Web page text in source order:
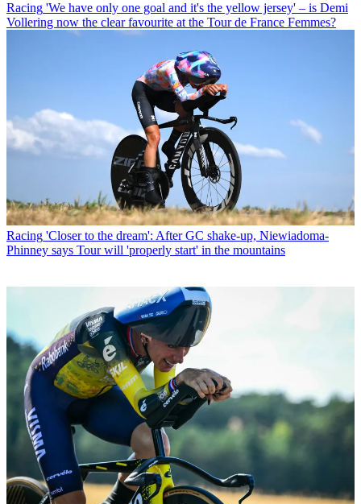
Racing 'We have only one goal and it's the yellow jersey' – is Demi
Vollering now the clear favourite at the Tour de France Femmes?
Racing 'Closer to the dream': After GC shake-up, Niewiadoma-
Phinney says Tour will 'properly start' in the mountains